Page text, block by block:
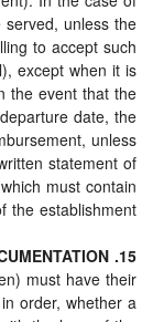
unless the
to accept such
except when it is
the event that the
date, the
unless
statement of
must contain
the establishment.
15. DOCUMENTATION
must have their
order, whether a